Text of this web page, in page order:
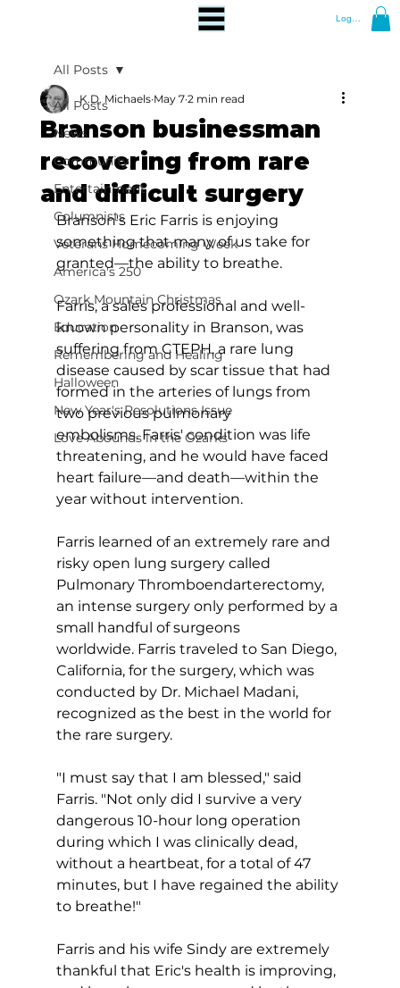
Log In
All Posts
News
Community
Entertainment
Columnists
Veterans Homecoming Week
America's 250
Ozark Mountain Christmas
Education
Remembering and Healing
Halloween
New Year's Resolutions Issue
Love Abounds in the Ozarks
All Posts
Branson businessman
recovering from rare
and difficult surgery
K.D. Michaels May 7 2 min read
Branson's Eric Farris is enjoying
something that many of us take for
granted—the ability to breathe.
Farris, a sales professional and well-
known personality in Branson, was
suffering from CTEPH, a rare lung
disease caused by scar tissue that had
formed in the arteries of lungs from
two previous pulmonary
embolisms. Farris' condition was life
threatening, and he would have faced
heart failure—and death—within the
year without intervention.
Farris learned of an extremely rare and
risky open lung surgery called
Pulmonary Thromboendarterectomy,
an intense surgery only performed by a
small handful of surgeons
worldwide. Farris traveled to San Diego,
California, for the surgery, which was
conducted by Dr. Michael Madani,
recognized as the best in the world for
the rare surgery.
"I must say that I am blessed," said
Farris. "Not only did I survive a very
dangerous 10-hour long operation
during which I was clinically dead,
without a heartbeat, for a total of 47
minutes, but I have regained the ability
to breathe!"
Farris and his wife Sindy are extremely
thankful that Eric's health is improving,